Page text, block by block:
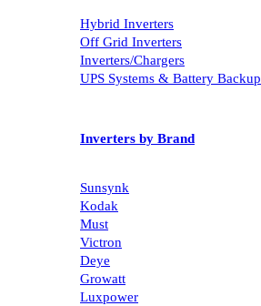
Hybrid Inverters
Off Grid Inverters
Inverters/Chargers
UPS Systems & Battery Backup
Inverters by Brand
Sunsynk
Kodak
Must
Victron
Deye
Growatt
Luxpower